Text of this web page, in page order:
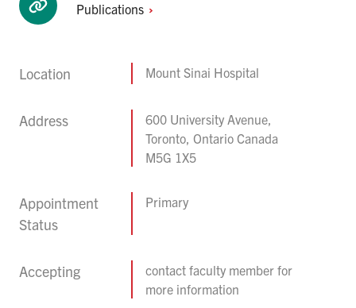
Publications
Location Mount Sinai Hospital
Address
600 University Avenue,
Toronto, Ontario Canada
M5G 1X5
Appointment
Status
Primary
Accepting
contact faculty member for
more information